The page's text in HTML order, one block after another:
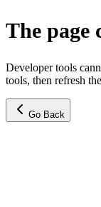
The page
Developer tools
tools, then refresh
Go Back